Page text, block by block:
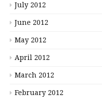
July 2012
June 2012
May 2012
April 2012
March 2012
February 2012